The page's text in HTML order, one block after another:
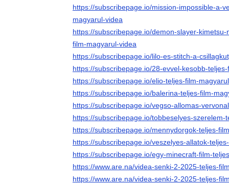
https://subscribepage.io/mission-impossible-a-
magyarul-videa
https://subscribepage.io/demon-slayer-
film-magyarul-videa
https://subscribepage.io/lilo-es-stitch-a-
https://subscribepage.io/28-evvel-kesobb-
https://subscribepage.io/elio-teljes-film-
https://subscribepage.io/balerina-teljes-film-
https://subscribepage.io/vegso-allomas-
https://subscribepage.io/tobbeselyes-szerelem-
https://subscribepage.io/mennydorgok-teljes-
https://subscribepage.io/veszelyes-allatok-
https://subscribepage.io/egy-minecraft-film-
https://www.are.na/videa-senki-2-2025-teljes-
https://www.are.na/videa-senki-2-2025-teljes-